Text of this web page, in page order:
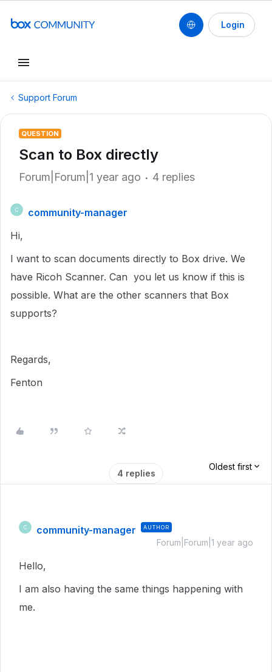
Login
Support Forum
QUESTION
Scan to Box directly
Forum|Forum|1 year ago 4 replies
C
community-manager
Hi,
I want to scan documents directly to Box drive. We
have Ricoh Scanner. Can you let us know if this is
possible. What are the other scanners that Box
supports?
Regards,
Fenton
4 replies
Oldest first
C community-manager AUTHOR
Forum|Forum|1 year ago
Hello,
I am also having the same things happening with
me.